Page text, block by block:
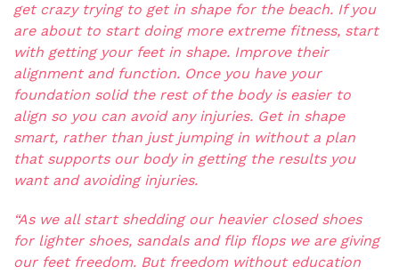
get crazy trying to get in shape for the beach. If you
are about to start doing more extreme fitness, start
with getting your feet in shape. Improve their
alignment and function. Once you have your
foundation solid the rest of the body is easier to
align so you can avoid any injuries. Get in shape
smart, rather than just jumping in without a plan
that supports our body in getting the results you
want and avoiding injuries.
“As we all start shedding our heavier closed shoes
for lighter shoes, sandals and flip flops we are giving
our feet freedom. But freedom without education